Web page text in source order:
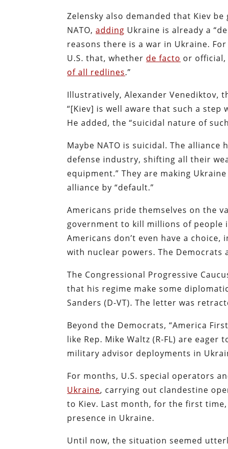
Zelensky also demanded that Kiev
NATO,adding Ukraine is already a
reasons there is a war in Ukraine.
U.S. that, whether de facto or official,
of all redlines.”
Illustratively, Alexander Venediktov,
“[Kiev] is well aware that such a step
He added, the “suicidal nature of
Maybe NATO is suicidal. The alliance
defense industry, shifting all their
equipment.” They are making
alliance by “default.”
Americans pride themselves on the
government to kill millions of people
Americans don’t even have a
with nuclear powers. The Democrats
The Congressional Progressive
that his regime make some
Sanders (D-VT). The letter was
Beyond the Democrats, “America
like Rep. Mike Waltz (R-FL) are eager
military advisor deployments in
For months, U.S. special operators
Ukraine, carrying out clandestine
to Kiev. Last month, for the first
presence in Ukraine.
Until now, the situation seemed